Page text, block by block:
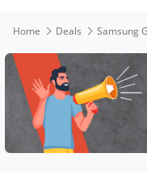
Home Deals